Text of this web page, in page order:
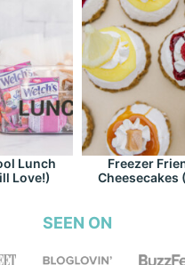
Lunch
Love!)
Freezer
Cheesecakes
SEEN ON